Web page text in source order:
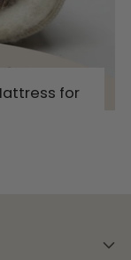
for